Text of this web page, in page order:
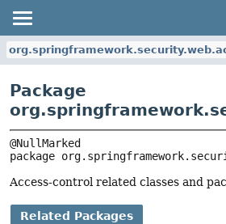
Package
package
Access-control related classes and
Related Packages